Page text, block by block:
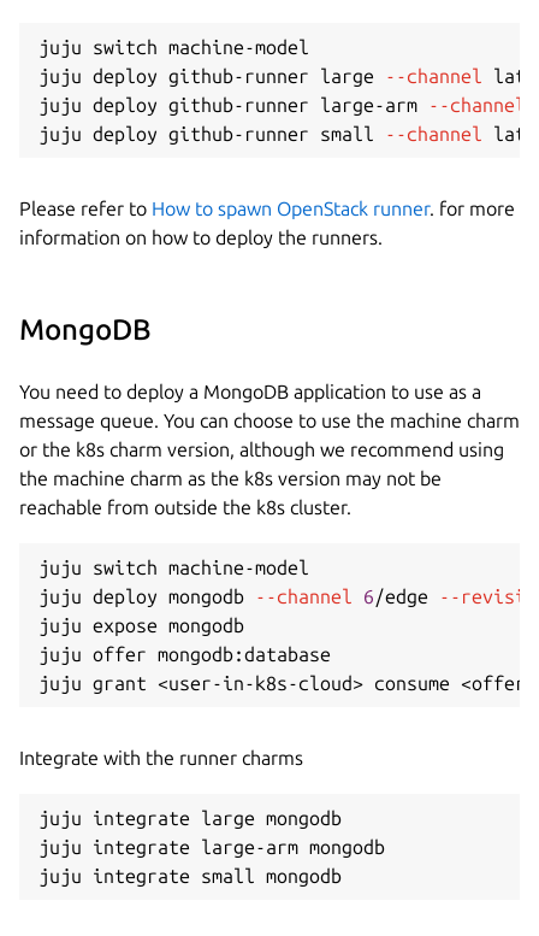
juju switch machine-model
juju deploy github-runner large
--channel
juju deploy github-runner large-arm
--channel
juju deploy github-runner small
--channel
Please refer to How to spawn OpenStack runner. for more
information on how to deploy the runners.
MongoDB
You need to deploy a MongoDB application to use as a
message queue. You can choose to use the machine charm
or the k8s charm version, although we recommend using
the machine charm as the k8s version may not be
reachable from outside the k8s cluster.
juju switch machine-model
juju deploy mongodb
--channel 6/edge
--
juju expose mongodb
juju offer mongodb:database
juju grant <user-in-k8s-cloud> consume <offer-
Integrate with the runner charms
juju integrate large mongodb
juju integrate large-arm mongodb